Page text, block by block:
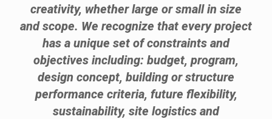
creativity, whether large or small in size
and scope. We recognize that every project
has a unique set of constraints and
objectives including: budget, program,
design concept, building or structure
performance criteria, future flexibility,
sustainability, site logistics and